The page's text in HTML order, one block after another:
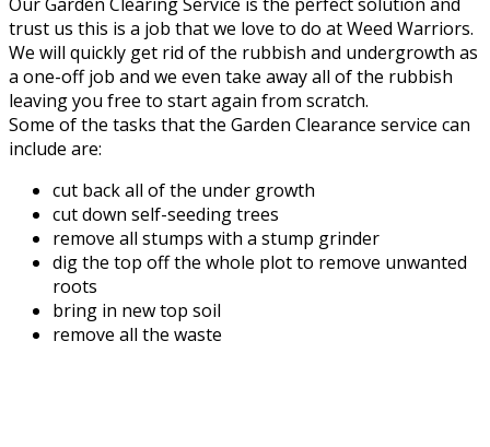
trust us this is a job that we love to do at Weed Warriors.
We will quickly get rid of the rubbish and undergrowth as
a one-off job and we even take away all of the rubbish
leaving you free to start again from scratch.
Some of the tasks that the Garden Clearance service can
include are:
cut back all of the under growth
cut down self-seeding trees
remove all stumps with a stump grinder
dig the top off the whole plot to remove unwanted
roots
bring in new top soil
remove all the waste